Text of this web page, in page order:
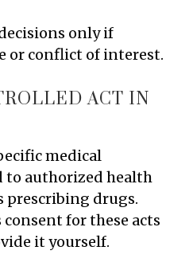
only if
or conflict of interest.
ACT IN
medical
to authorized health
prescribing drugs.
for these acts
it yourself.